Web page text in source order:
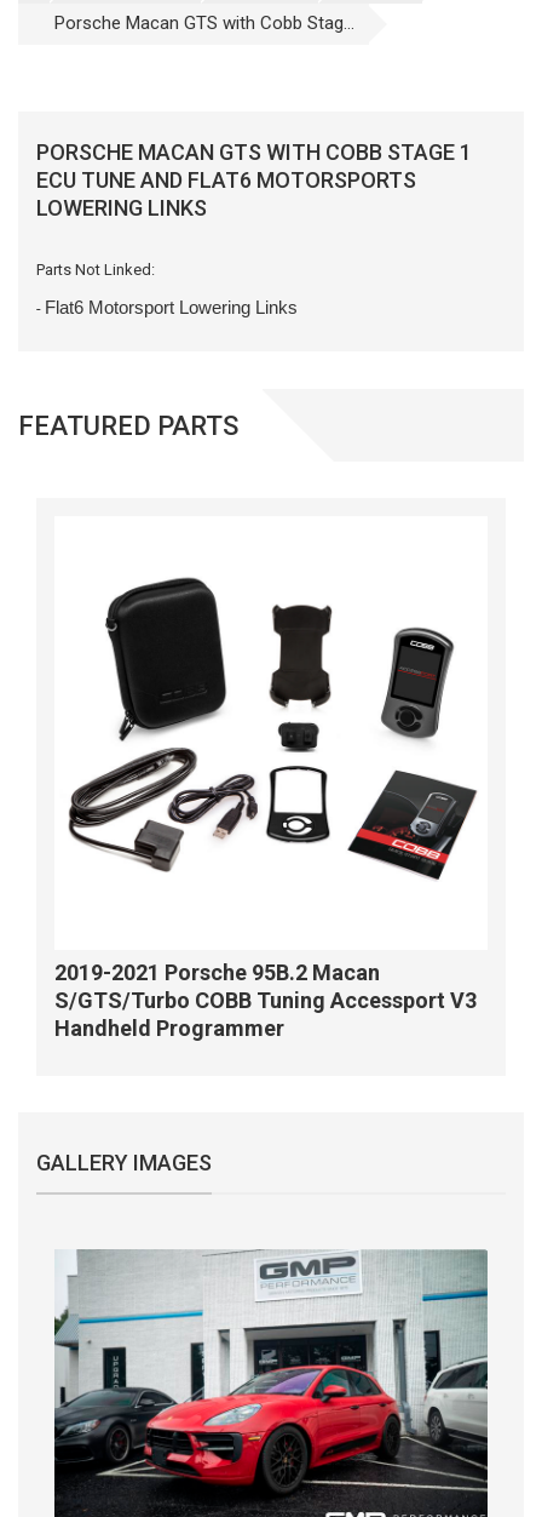
Porsche Macan GTS with Cobb Stag...
PORSCHE MACAN GTS WITH COBB STAGE 1
ECU TUNE AND FLAT6 MOTORSPORTS
LOWERING LINKS
Parts Not Linked:
- Flat6 Motorsport Lowering Links
FEATURED PARTS
2019-2021 Porsche 95B.2 Macan
S/GTS/Turbo COBB Tuning Accessport V3
Handheld Programmer
GALLERY IMAGES